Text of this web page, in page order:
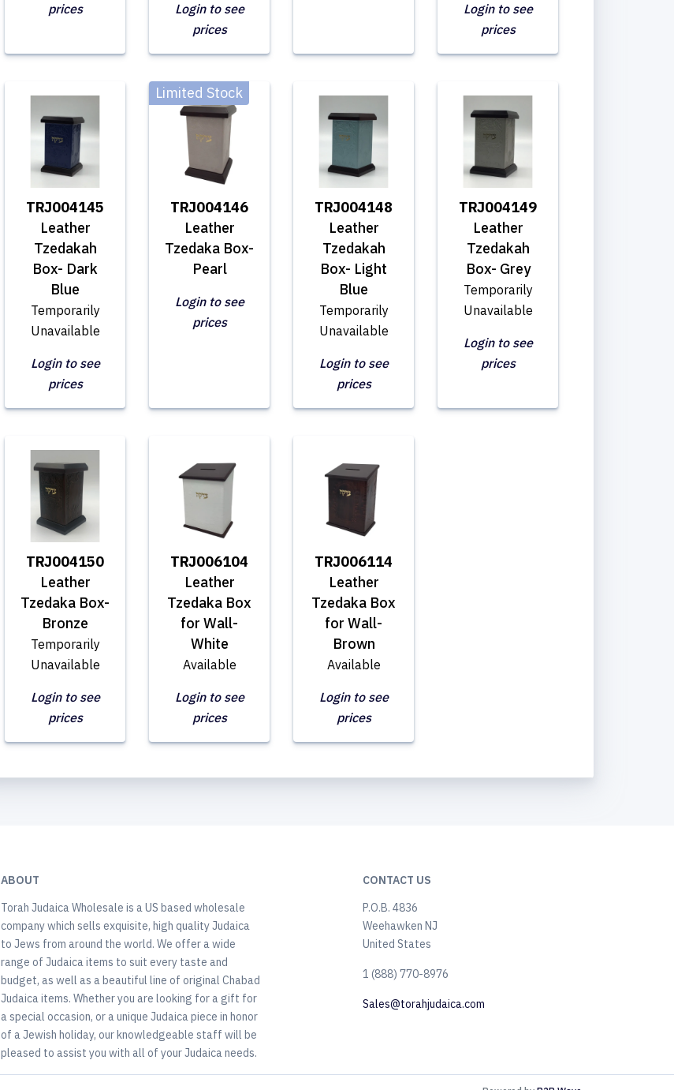
prices
Login to see
prices
Login to see
prices
TRJ004145
Leather
Tzedakah
Box- Dark
Blue
Temporarily
Unavailable
Login to see
prices
TRJ004146
Leather
Tzedaka Box-
Pearl
Limited Stock
Login to see
prices
TRJ004148
Leather
Tzedakah
Box- Light
Blue
Temporarily
Unavailable
Login to see
prices
TRJ004149
Leather
Tzedakah
Box- Grey
Temporarily
Unavailable
Login to see
prices
TRJ004150
Leather
Tzedaka Box-
Bronze
Temporarily
Unavailable
Login to see
prices
TRJ006104
Leather
Tzedaka Box
for Wall-
White
Available
Login to see
prices
TRJ006114
Leather
Tzedaka Box
for Wall-
Brown
Available
Login to see
prices
ABOUT
Torah Judaica Wholesale is a US based wholesale
company which sells exquisite, high quality Judaica
to Jews from around the world. We offer a wide
range of Judaica items to suit every taste and
budget, as well as a beautiful line of original Chabad
Judaica items. Whether you are looking for a gift for
a special occasion, or a unique Judaica piece in honor
of a Jewish holiday, our knowledgeable staff will be
pleased to assist you with all of your Judaica needs.
CONTACT US
P.O.B. 4836
Weehawken NJ
United States
​1 (888) 770-8976
Sales@torahjudaica.com